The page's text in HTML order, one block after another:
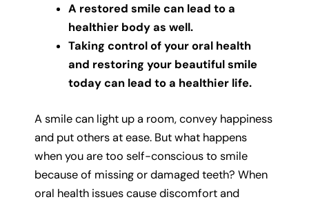
A restored smile can lead to a
healthier body as well.
Taking control of your oral health
and restoring your beautiful smile
today can lead to a healthier life.
A smile can light up a room, convey happiness
and put others at ease. But what happens
when you are too self-conscious to smile
because of missing or damaged teeth? When
oral health issues cause discomfort and